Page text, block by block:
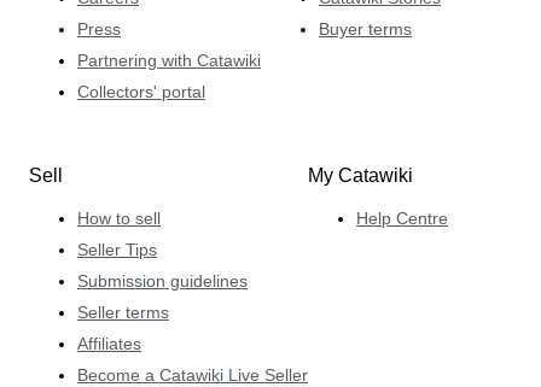
Press
Partnering with Catawiki
Collectors' portal
Buyer terms
Sell
How to sell
Seller Tips
Submission guidelines
Seller terms
Affiliates
Become a Catawiki Live Seller
My Catawiki
Help Centre